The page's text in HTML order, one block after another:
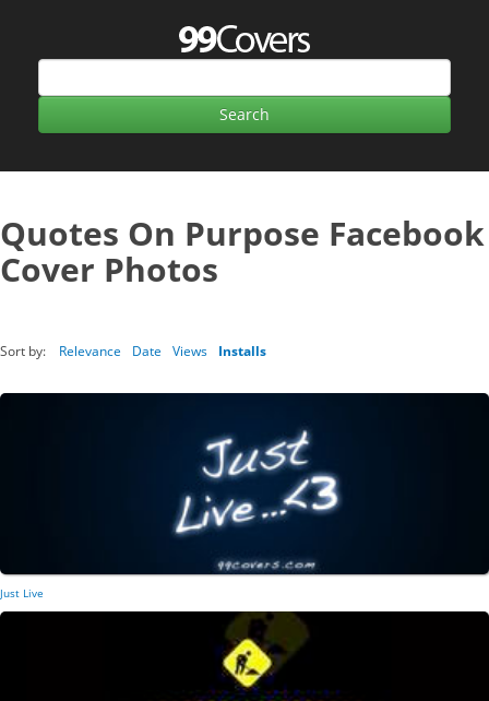
Quotes On Purpose Facebook
Cover Photos
Sort by: Relevance Date Views Installs
Just Live